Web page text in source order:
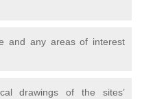
and any areas of interest
drawings of the sites’